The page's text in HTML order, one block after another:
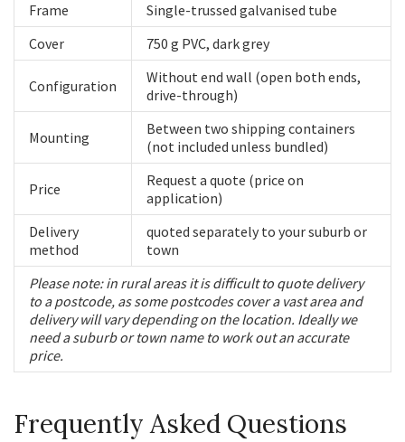
Frame
Single-trussed galvanised tube
Cover
750 g PVC, dark grey
Configuration
Without end wall (open both ends,
drive-through)
Mounting
Between two shipping containers
(not included unless bundled)
Price
Request a quote (price on
application)
Delivery
method
quoted separately to your suburb or
town
Please note: in rural areas it is difficult to quote delivery
to a postcode, as some postcodes cover a vast area and
delivery will vary depending on the location. Ideally we
need a suburb or town name to work out an accurate
price.
Frequently Asked Questions